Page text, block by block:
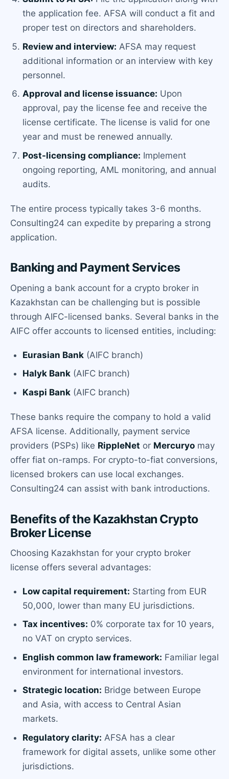
the application fee. AFSA will conduct a fit and
proper test on directors and shareholders.
Review and interview: AFSA may request
additional information or an interview with key
personnel.
Approval and license issuance: Upon
approval, pay the license fee and receive the
license certificate. The license is valid for one
year and must be renewed annually.
Post-licensing compliance: Implement
ongoing reporting, AML monitoring, and annual
audits.
The entire process typically takes 3-6 months.
Consulting24 can expedite by preparing a strong
application.
Banking and Payment Services
Opening a bank account for a crypto broker in
Kazakhstan can be challenging but is possible
through AIFC-licensed banks. Several banks in the
AIFC offer accounts to licensed entities, including:
Eurasian Bank (AIFC branch)
Halyk Bank (AIFC branch)
Kaspi Bank (AIFC branch)
These banks require the company to hold a valid
AFSA license. Additionally, payment service
providers (PSPs) like RippleNet or Mercuryo may
offer fiat on-ramps. For crypto-to-fiat conversions,
licensed brokers can use local exchanges.
Consulting24 can assist with bank introductions.
Benefits of the Kazakhstan Crypto
Broker License
Choosing Kazakhstan for your crypto broker
license offers several advantages:
Low capital requirement: Starting from EUR
50,000, lower than many EU jurisdictions.
Tax incentives: 0% corporate tax for 10 years,
no VAT on crypto services.
English common law framework: Familiar legal
environment for international investors.
Strategic location: Bridge between Europe
and Asia, with access to Central Asian
markets.
Regulatory clarity: AFSA has a clear
framework for digital assets, unlike some other
jurisdictions.